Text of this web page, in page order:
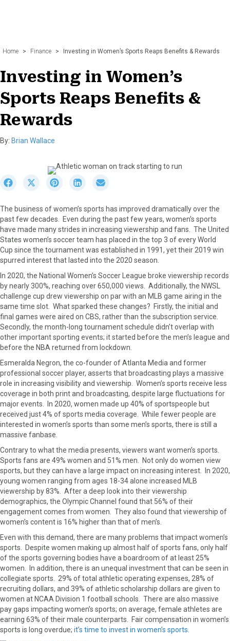
Home > Finance > Investing in Women’s Sports Reaps Benefits & Rewards
Investing in Women’s
Sports Reaps Benefits &
Rewards
By: Brian Wallace
r
e
o
n
F
a
e
b
o
k
S
r
e
o
n
X
(
T
w
t
)
S
r
e
o
n
P
i
n
t
e
s
t
S
r
e
o
n
L
i
n
e
d
I
r
e
o
n
E
m
i
The business of women’s sports has improved dramatically over the
past few decades. Even during the past few years, women’s sports
have made many strides in increasing viewership and fans. The United
States women’s soccer team has placed in the top 3 of every World
Cup since the tournament was established in 1991, yet their 2019 win
spurred interest that lasted into the 2020 season.
In 2020, the National Women’s Soccer League broke viewership records
by nearly 300%, reaching over 650,000 views. Additionally, the NWSL
challenge cup drew viewership on par with an MLB game airing in the
same time slot. What sparked these changes? Firstly, the initial and
final games were aired on CBS, rather than the subscription service.
Secondly, the month-long tournament schedule didn’t overlap with
other important sporting events; it started before the men’s league and
before the NBA returned from lockdown.
Esmeralda Negron, the co-founder of Atlanta Media and former
professional soccer player, asserts that broadcasting plays a massive
role in increasing visibility and viewership. Women’s sports receive less
coverage in both print and broadcasting, despite large fluctuations for
major events. In 2020, women made up 40% of sportspeople but
received just 4% of sports media coverage. While fewer people are
interested in women’s sports than some men’s sports, there is still a
massive fanbase.
Contrary to what the media presents, viewers want women’s sports.
Sports fans are 49% women and 51% men. Not only do women view
sports, but they can have a large impact on increasing interest. In 2020,
young women ranging from ages 18-34 alone increased MLB
viewership by 83%. After a deep look into their viewership
demographics, the Olympic Channel found that 56% of their
engagement comes from women. They also found that viewership of
women’s content is 16% higher than that of men’s.
Even with this demand, there are many problems that impact women’s
sports. Despite women making up almost half of sports fans, only half
of the sports governing bodies have a boardroom of at least 25%
women. In addition, there is an unequal investment that can be seen in
collegiate sports. 29% of total athletic operating expenses, 28% of
recruiting dollars, and 39% of athletic scholarship dollars are given to
women at NCAA Division 1 football schools. There are also massive
pay gaps impacting women’s sports; on average, female athletes are
earning 63% of their male counterparts. Fair compensation in women’s
sports is long overdue; it’s time to invest in women’s sports